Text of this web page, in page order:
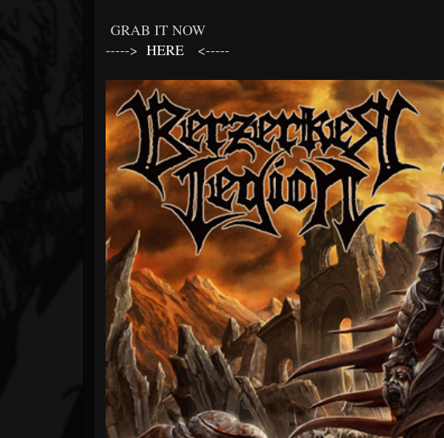
GRAB IT NOW
-----> HERE <-----